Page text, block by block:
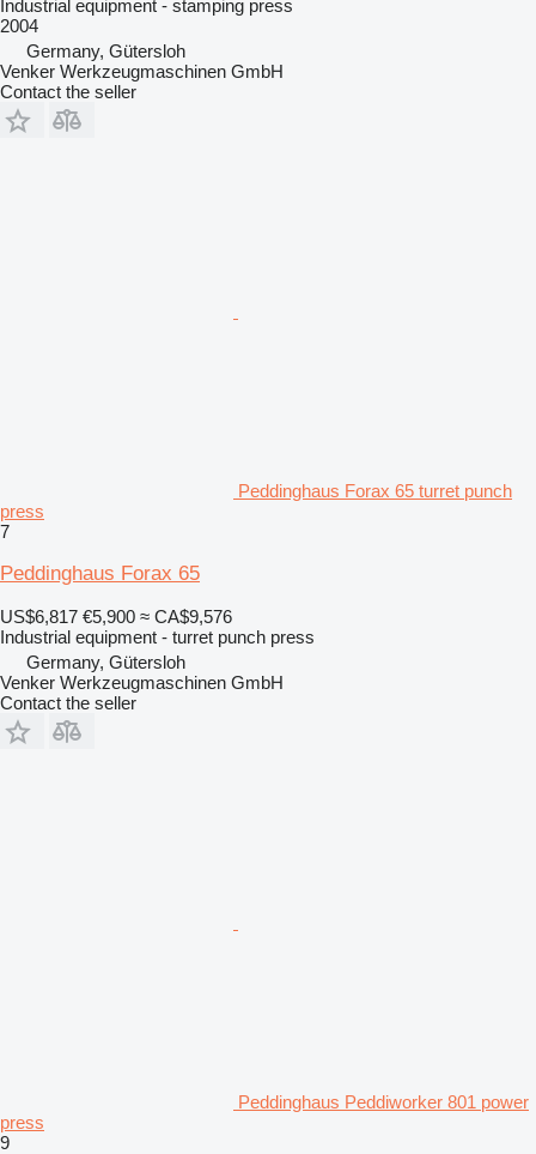
Industrial equipment - stamping press
2004
Germany, Gütersloh
Venker Werkzeugmaschinen GmbH
Contact the seller
Peddinghaus Forax 65 turret punch
press
7
Peddinghaus Forax 65
US$6,817 €5,900 ≈ CA$9,576
Industrial equipment - turret punch press
Germany, Gütersloh
Venker Werkzeugmaschinen GmbH
Contact the seller
Peddinghaus Peddiworker 801 power
press
9